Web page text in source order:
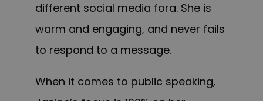
different social media fora. She is
warm and engaging, and never fails
to respond to a message.
When it comes to public speaking,